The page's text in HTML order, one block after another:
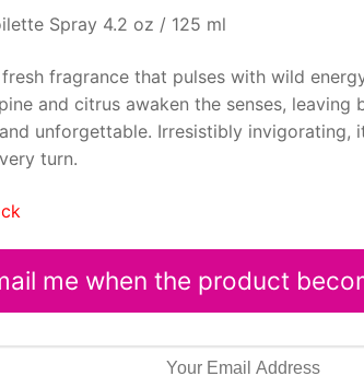
Spray 4.2 oz / 125 ml
fragrance that pulses with wild
and citrus awaken the senses, leaving
unforgettable. Irresistibly invigorating,
turn.
me when the product